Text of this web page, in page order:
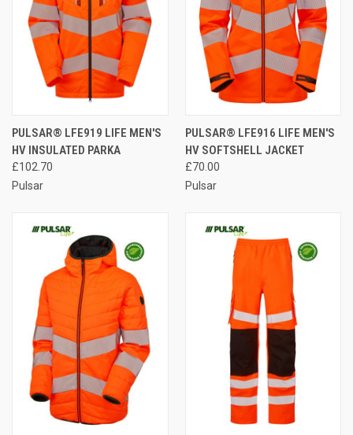
PULSAR® LFE919 LIFE MEN'S
HV INSULATED PARKA
£102.70
Pulsar
PULSAR® LFE916 LIFE MEN'S
HV SOFTSHELL JACKET
£70.00
Pulsar